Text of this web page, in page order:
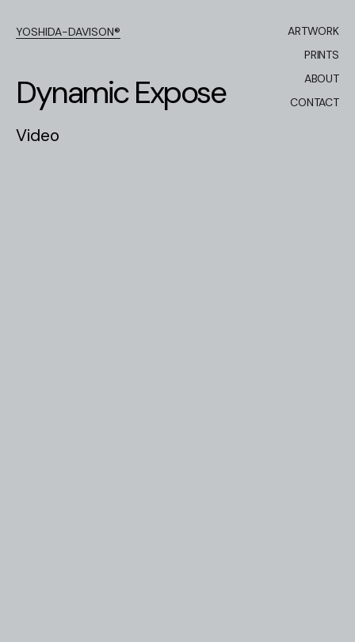
ARTWORK
PRINTS
ABOUT
CONTACT
YOSHIDA-DAVISON®
Dynamic Expose
Video